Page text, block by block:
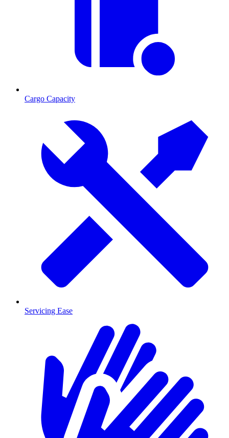
Cargo Capacity
Servicing Ease